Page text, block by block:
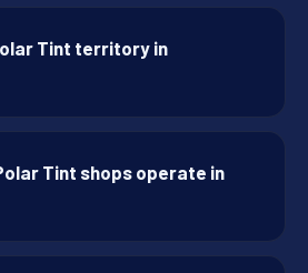
Tint territory in
Tint shops operate in